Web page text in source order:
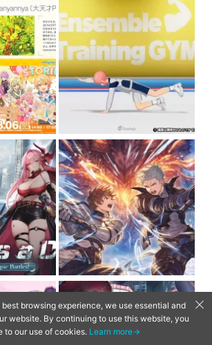
browsing experience, we use essential and
website. By continuing to use this website, you
to our use of cookies. Learn more→